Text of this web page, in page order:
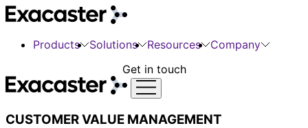
Products Solutions Resources
Company
Get in touch
CUSTOMER VALUE MANAGEMENT